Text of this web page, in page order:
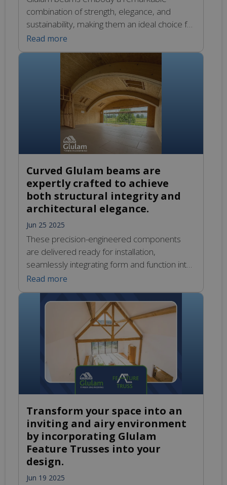
combination of strength, elegance, and
sustainability, making them an ideal choice for
a wide range of construction projects. Their
inherent durability ensures that structures
can withstand the test of time while
maintaining a visually appealing aesthetic.
Whether you are looking to incorporate
graceful curves into your design or prioritise
eco-friendly […]
Read more
Curved Glulam beams are
expertly crafted to achieve
both structural integrity and
architectural elegance.
Jun 25 2025
These precision-engineered components
are delivered ready for installation,
seamlessly integrating form and function into
this self-built project in Oxford. Their unique
design not only enhances the aesthetic
appeal of the space but also ensures robust
performance, making them an ideal choice
for innovative construction. If you’re
considering Glulam for your next project, we
Read more
Transform your space into an
inviting and airy environment
by incorporating Glulam
Feature Trusses into your
design.
Jun 19 2025